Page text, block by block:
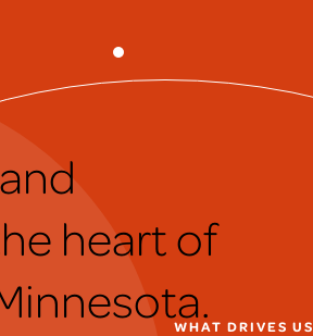
heart of
WHAT DRIVES US